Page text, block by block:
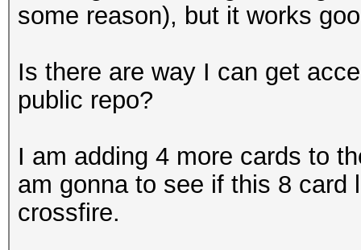
some reason), but it works
Is there are way I can get
public repo?
I am adding 4 more cards to
am gonna to see if this 8 card
crossfire.